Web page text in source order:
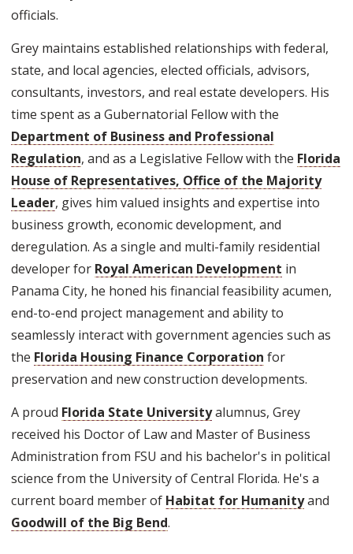
officials.
Grey maintains established relationships with federal,
state, and local agencies, elected officials, advisors,
consultants, investors, and real estate developers. His
time spent as a Gubernatorial Fellow with the
Department of Business and Professional
Regulation, and as a Legislative Fellow with the Florida
House of Representatives, Office of the Majority
Leader, gives him valued insights and expertise into
business growth, economic development, and
deregulation. As a single and multi-family residential
developer for Royal American Development in
Panama City, he honed his financial feasibility acumen,
end-to-end project management and ability to
seamlessly interact with government agencies such as
the Florida Housing Finance Corporation for
preservation and new construction developments.
A proud Florida State Universityalumnus, Grey
received his Doctor of Law and Master of Business
Administration from FSU and his bachelor's in political
science from the University of Central Florida. He's a
current board member of Habitat for Humanityand
Goodwill of the Big Bend.